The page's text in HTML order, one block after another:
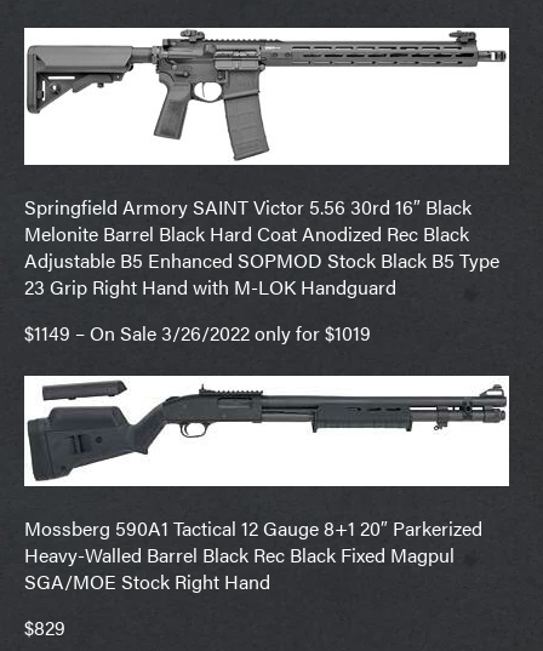
Springfield Armory SAINT Victor 5.56 30rd 16″ Black
Melonite Barrel Black Hard Coat Anodized Rec Black
Adjustable B5 Enhanced SOPMOD Stock Black B5 Type
23 Grip Right Hand with M-LOK Handguard
$1149 – On Sale 3/26/2022 only for $1019
Mossberg 590A1 Tactical 12 Gauge 8+1 20″ Parkerized
Heavy-Walled Barrel Black Rec Black Fixed Magpul
SGA/MOE Stock Right Hand
$829